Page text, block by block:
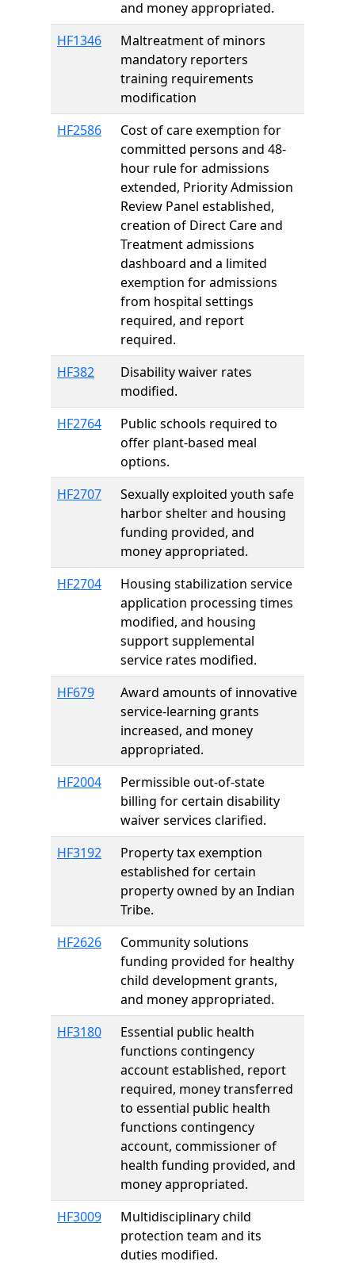
and money appropriated.
HF1346
Maltreatment of minors
mandatory reporters
training requirements
modification
HF2586
Cost of care exemption for
committed persons and 48-
hour rule for admissions
extended, Priority Admission
Review Panel established,
creation of Direct Care and
Treatment admissions
dashboard and a limited
exemption for admissions
from hospital settings
required, and report
required.
HF382
Disability waiver rates
modified.
HF2764
Public schools required to
offer plant-based meal
options.
HF2707
Sexually exploited youth safe
harbor shelter and housing
funding provided, and
money appropriated.
HF2704
Housing stabilization service
application processing times
modified, and housing
support supplemental
service rates modified.
HF679
Award amounts of innovative
service-learning grants
increased, and money
appropriated.
HF2004
Permissible out-of-state
billing for certain disability
waiver services clarified.
HF3192
Property tax exemption
established for certain
property owned by an Indian
Tribe.
HF2626
Community solutions
funding provided for healthy
child development grants,
and money appropriated.
HF3180
Essential public health
functions contingency
account established, report
required, money transferred
to essential public health
functions contingency
account, commissioner of
health funding provided, and
money appropriated.
HF3009
Multidisciplinary child
protection team and its
duties modified.